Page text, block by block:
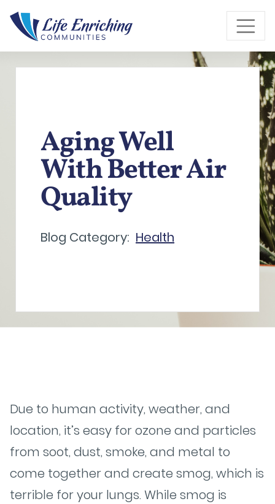
Skip to Main Content
Aging Well
With Better Air
Quality
Blog Category: Health
Due to human activity, weather, and
location, it’s easy for ozone and particles
from soot, dust, smoke, and metal to
come together and create smog, which is
terrible for your lungs. While smog is